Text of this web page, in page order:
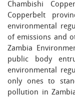
Chambishi
Copperbelt
environmental
of emissions and
Zambia
public body
environmental
only ones to
pollution in